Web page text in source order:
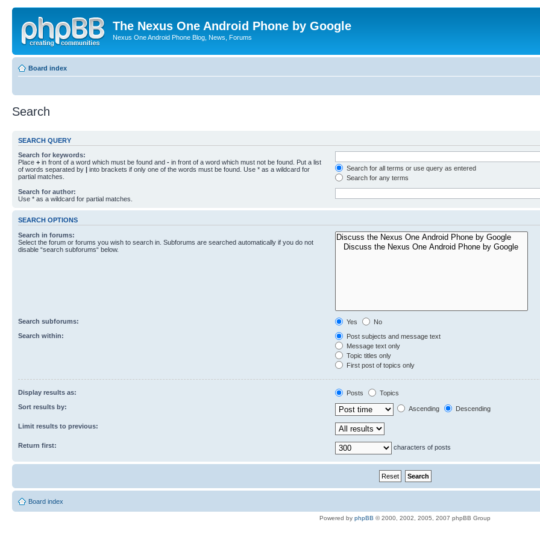
The Nexus One Android Phone by Google
Nexus One Android Phone Blog, News, Forums
Board index
Search
SEARCH QUERY
Search for keywords:
Place + in front of a word which must be found and - in front of a word which must not be found. Put a list
of words separated by | into brackets if only one of the words must be found. Use * as a wildcard for
partial matches.
Search for all terms or use query as entered
Search for any terms
Search for author:
Use * as a wildcard for partial matches.
SEARCH OPTIONS
Search in forums:
Select the forum or forums you wish to search in. Subforums are searched automatically if you do not
disable “search subforums“ below.
Search subforums: Yes
No
Search within:
Post subjects and message text
Message text only
Topic titles only
First post of topics only
Display results as: Posts
Topics
Sort results by:
Ascending Descending
Limit results to previous:
Return first: characters of posts
Board index
Powered by phpBB © 2000, 2002, 2005, 2007 phpBB Group